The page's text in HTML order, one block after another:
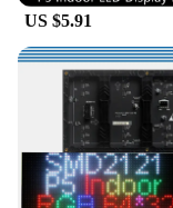
US $5.91